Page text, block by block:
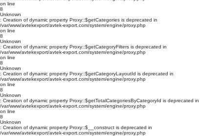
on line
8
Unknown
: Creation of dynamic property Proxy::$getCategories is deprecated in
/var/www/avtekexport/avtek-export.com/system/engine/proxy.php
on line
8
Unknown
: Creation of dynamic property Proxy::$getCategoryFilters is deprecated in
/var/www/avtekexport/avtek-export.com/system/engine/proxy.php
on line
8
Unknown
: Creation of dynamic property Proxy::$getCategoryLayoutId is deprecated in
/var/www/avtekexport/avtek-export.com/system/engine/proxy.php
on line
8
Unknown
: Creation of dynamic property Proxy::$getTotalCategoriesByCategoryId is deprecated in
/var/www/avtekexport/avtek-export.com/system/engine/proxy.php
on line
8
Unknown
: Creation of dynamic property Proxy::$__construct is deprecated in
/var/www/avtekexport/avtek-export.com/system/engine/proxy.php